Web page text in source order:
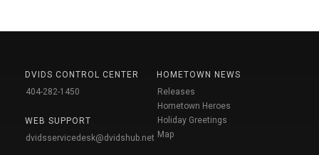
DVIDS CONTROL CENTER
404-282-1450
WEB SUPPORT
dvidsservicedesk@dvidshub.net
HOMETOWN NEWS
Releases
Hometown Heroes
Holiday Greetings
Map